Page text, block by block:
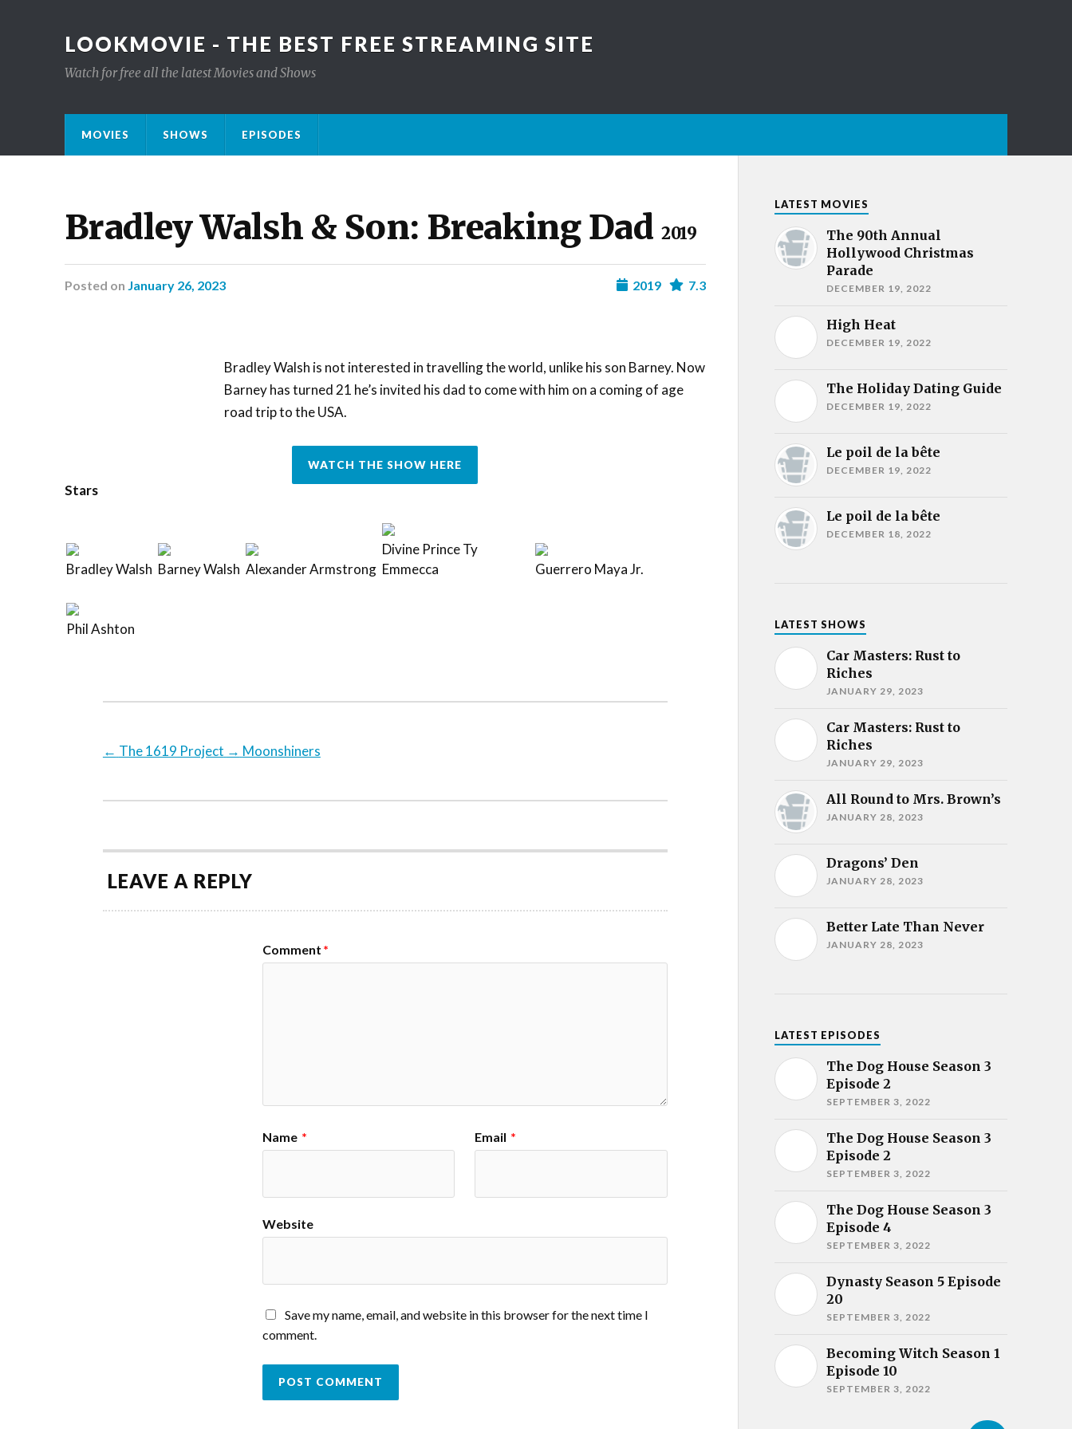
LOOKMOVIE - THE BEST FREE STREAMING SITE
Watch for free all the latest Movies and Shows
MOVIES SHOWS EPISODES
Bradley Walsh & Son: Breaking Dad2019
Posted on January 26, 2023 7.3
2019
Bradley Walsh is not interested in travelling the world, unlike his son Barney. Now
Barney has turned 21 he’s invited his dad to come with him on a coming of age
road trip to the USA.
WATCH THE SHOW HERE
Stars
Bradley Walsh Barney Walsh Alexander Armstrong
Divine Prince Ty
Emmecca
Guerrero Maya Jr.
Phil Ashton
← The 1619 Project → Moonshiners
LEAVE A REPLY
Comment *
Name * Email *
Website
Save my name, email, and website in this browser for the next time I
comment.
LATEST MOVIES
The 90th Annual
Hollywood Christmas
Parade
DECEMBER 19, 2022
High Heat
DECEMBER 19, 2022
The Holiday Dating Guide
DECEMBER 19, 2022
Le poil de la bête
DECEMBER 19, 2022
Le poil de la bête
DECEMBER 18, 2022
LATEST SHOWS
Car Masters: Rust to
Riches
JANUARY 29, 2023
Car Masters: Rust to
Riches
JANUARY 29, 2023
All Round to Mrs. Brown’s
JANUARY 28, 2023
Dragons’ Den
JANUARY 28, 2023
Better Late Than Never
JANUARY 28, 2023
LATEST EPISODES
The Dog House Season 3
Episode 2
SEPTEMBER 3, 2022
The Dog House Season 3
Episode 2
SEPTEMBER 3, 2022
The Dog House Season 3
Episode 4
SEPTEMBER 3, 2022
Dynasty Season 5 Episode
20
SEPTEMBER 3, 2022
Becoming Witch Season 1
Episode 10
SEPTEMBER 3, 2022